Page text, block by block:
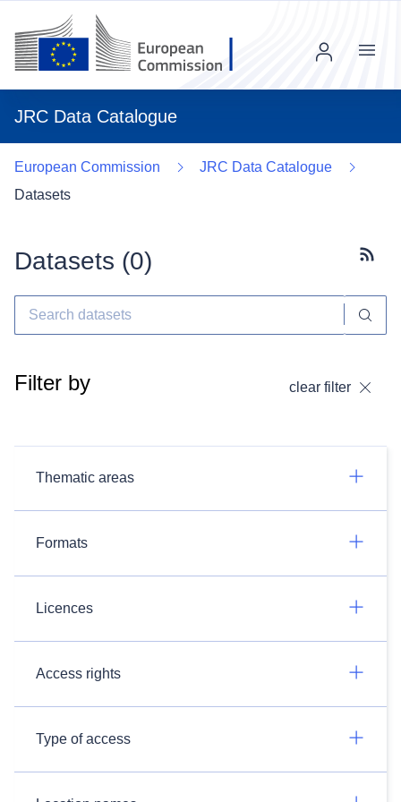
JRC Data Catalogue
Menu
European Commission
JRC Data Catalogue
Datasets
Datasets (0)
Filter by clear filter
Thematic areas
Formats
Licences
Access rights
Type of access